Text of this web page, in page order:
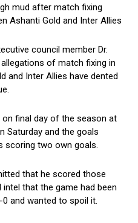
mud after match fixing
Ashanti Gold and Inter Allies
council member Dr.
of match fixing in
and Inter Allies have dented
final day of the season at
Saturday and the goals
scoring two own goals.
that he scored those
that the game had been
and wanted to spoil it.